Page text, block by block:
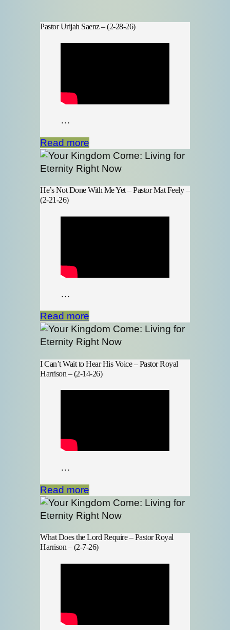
Pastor Urijah Saenz – (2-28-26)
…
Read more
He’s Not Done With Me Yet – Pastor Mat Feely –
(2-21-26)
…
Read more
I Can’t Wait to Hear His Voice – Pastor Royal
Harrison – (2-14-26)
…
Read more
What Does the Lord Require – Pastor Royal
Harrison – (2-7-26)